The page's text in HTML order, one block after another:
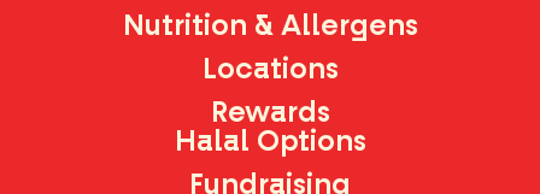
Nutrition & Allergens
Locations
Rewards
Halal Options
Fundraising